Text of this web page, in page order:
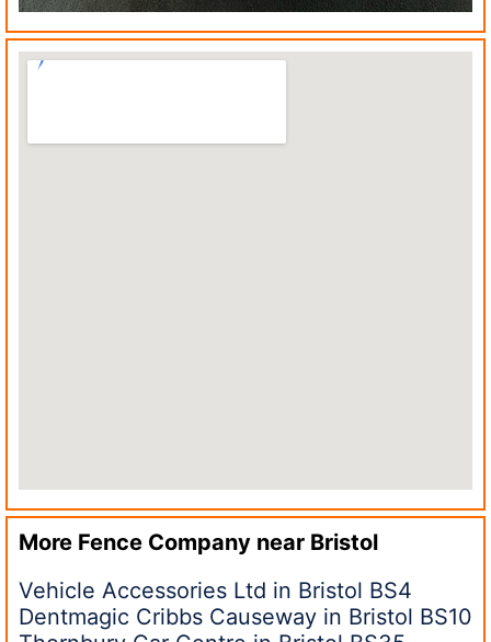
More Fence Company near Bristol
Vehicle Accessories Ltd in Bristol BS4
Dentmagic Cribbs Causeway in Bristol BS10